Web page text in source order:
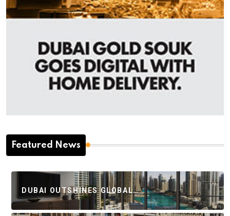
Featured News
DUBAI OUTSHINES GLOBAL…